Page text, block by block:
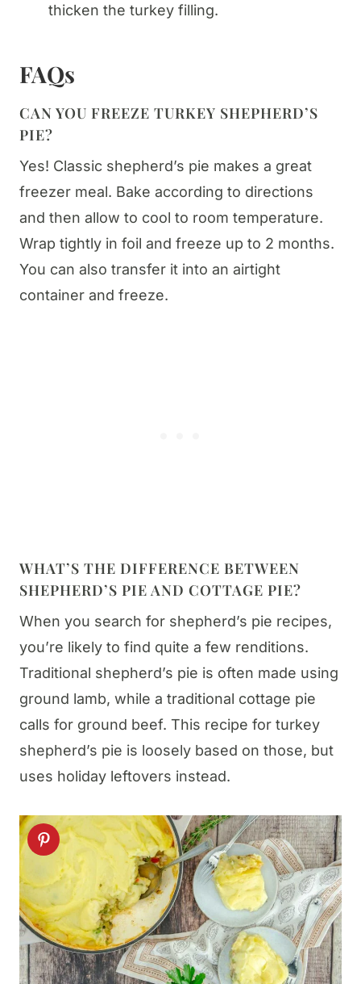
thicken the turkey filling.
FAQs
CAN YOU FREEZE TURKEY SHEPHERD’S
PIE?
Yes! Classic shepherd’s pie makes a great
freezer meal. Bake according to directions
and then allow to cool to room temperature.
Wrap tightly in foil and freeze up to 2 months.
You can also transfer it into an airtight
container and freeze.
WHAT’S THE DIFFERENCE BETWEEN
SHEPHERD’S PIE AND COTTAGE PIE?
When you search for shepherd’s pie recipes,
you’re likely to find quite a few renditions.
Traditional shepherd’s pie is often made using
ground lamb, while a traditional cottage pie
calls for ground beef. This recipe for turkey
shepherd’s pie is loosely based on those, but
uses holiday leftovers instead.